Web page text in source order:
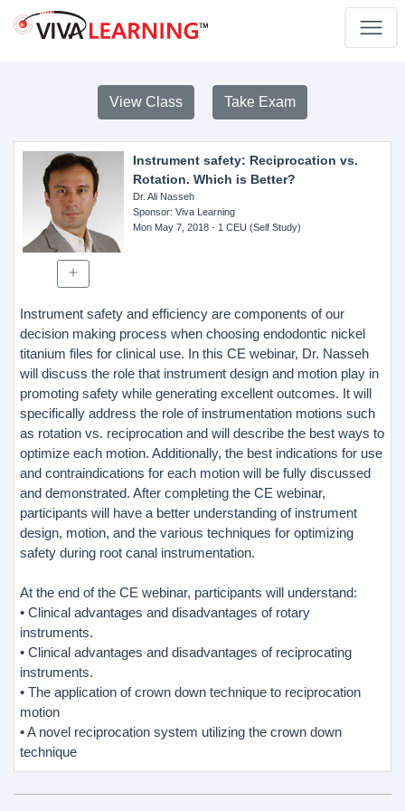
View Class Take Exam
Instrument safety: Reciprocation vs.
Rotation. Which is Better?
Dr. Ali Nasseh
Sponsor: Viva Learning
Mon May 7, 2018- 1 CEU (Self Study)
Instrument safety and efficiency are components of our
decision making process when choosing endodontic nickel
titanium files for clinical use. In this CE webinar, Dr. Nasseh
will discuss the role that instrument design and motion play in
promoting safety while generating excellent outcomes. It will
specifically address the role of instrumentation motions such
as rotation vs. reciprocation and will describe the best ways to
optimize each motion. Additionally, the best indications for use
and contraindications for each motion will be fully discussed
and demonstrated. After completing the CE webinar,
participants will have a better understanding of instrument
design, motion, and the various techniques for optimizing
safety during root canal instrumentation.
At the end of the CE webinar, participants will understand:
• Clinical advantages and disadvantages of rotary
instruments.
• Clinical advantages and disadvantages of reciprocating
instruments.
• The application of crown down technique to reciprocation
motion
• A novel reciprocation system utilizing the crown down
technique